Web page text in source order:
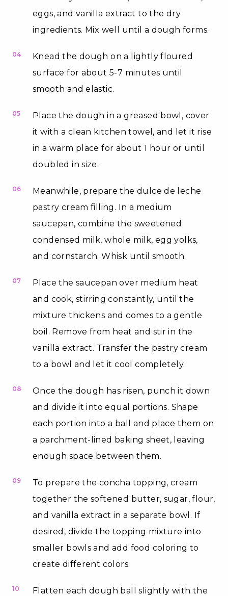
eggs, and vanilla extract to the dry
ingredients. Mix well until a dough forms.
04
Knead the dough on a lightly floured
surface for about 5-7 minutes until
smooth and elastic.
05
Place the dough in a greased bowl, cover
it with a clean kitchen towel, and let it rise
in a warm place for about 1 hour or until
doubled in size.
06
Meanwhile, prepare the dulce de leche
pastry cream filling. In a medium
saucepan, combine the sweetened
condensed milk, whole milk, egg yolks,
and cornstarch. Whisk until smooth.
07
Place the saucepan over medium heat
and cook, stirring constantly, until the
mixture thickens and comes to a gentle
boil. Remove from heat and stir in the
vanilla extract. Transfer the pastry cream
to a bowl and let it cool completely.
08
Once the dough has risen, punch it down
and divide it into equal portions. Shape
each portion into a ball and place them on
a parchment-lined baking sheet, leaving
enough space between them.
09
To prepare the concha topping, cream
together the softened butter, sugar, flour,
and vanilla extract in a separate bowl. If
desired, divide the topping mixture into
smaller bowls and add food coloring to
create different colors.
10
Flatten each dough ball slightly with the